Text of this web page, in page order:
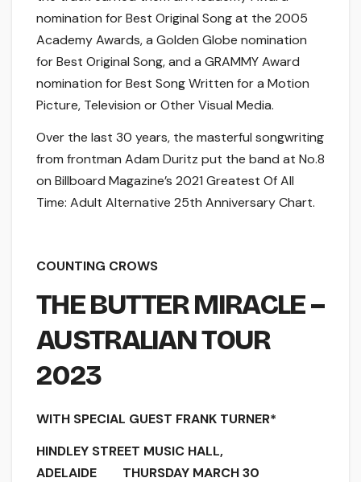
nomination for Best Original Song at the 2005
Academy Awards, a Golden Globe nomination
for Best Original Song, and a GRAMMY Award
nomination for Best Song Written for a Motion
Picture, Television or Other Visual Media.
Over the last 30 years, the masterful songwriting
from frontman Adam Duritz put the band at No.8
on Billboard Magazine’s 2021 Greatest Of All
Time: Adult Alternative 25th Anniversary Chart.
COUNTING CROWS
THE BUTTER MIRACLE –
AUSTRALIAN TOUR
2023
WITH SPECIAL GUEST FRANK TURNER*
HINDLEY STREET MUSIC HALL,
ADELAIDE THURSDAY MARCH 30